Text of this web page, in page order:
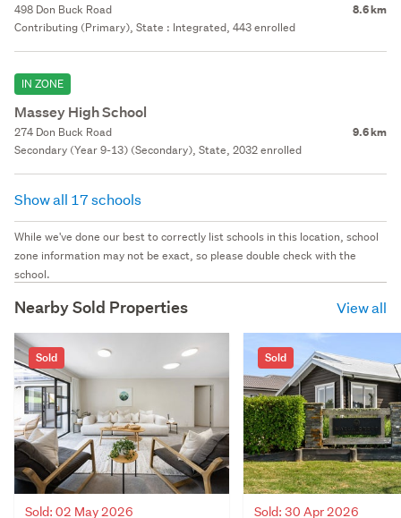
498 Don Buck Road 8.6 km
Contributing (Primary), State : Integrated, 443 enrolled
IN ZONE
Massey High School
274 Don Buck Road 9.6 km
Secondary (Year 9-13) (Secondary), State, 2032 enrolled
Show all 17 schools
While we've done our best to correctly list schools in this location, school
zone information may not be exact, so please double check with the
school.
Nearby Sold Properties View all
Sold
Sold: 02 May 2026
Sold
Sold: 30 Apr 2026